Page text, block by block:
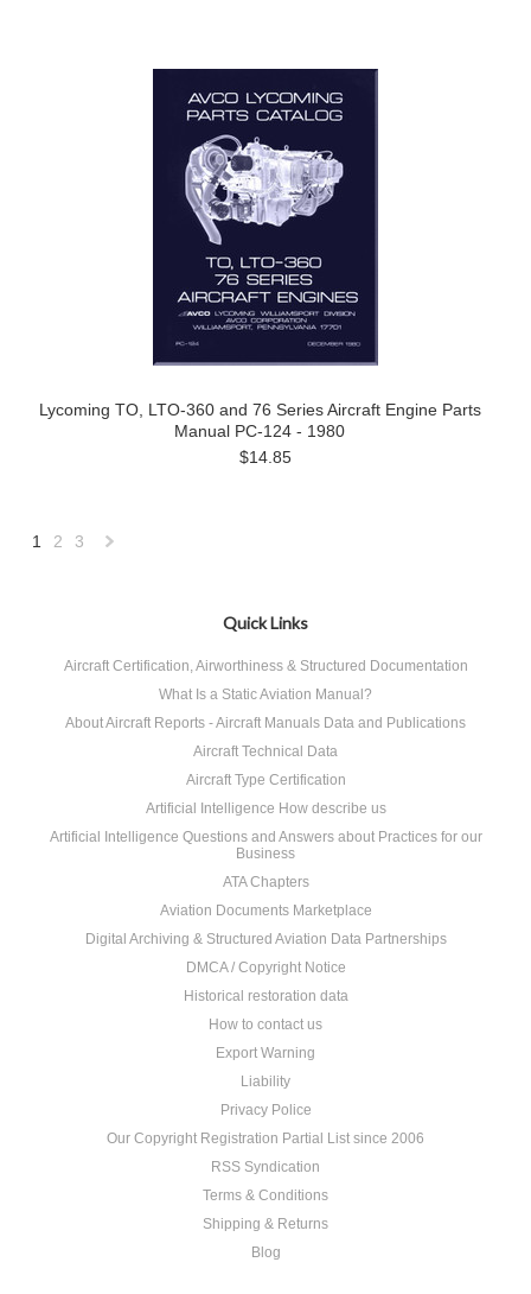
Lycoming TO, LTO-360 and 76 Series Aircraft Engine Parts
Manual PC-124 - 1980
$14.85
1 2 3
Quick Links
Aircraft Certification, Airworthiness & Structured Documentation
What Is a Static Aviation Manual?
About Aircraft Reports - Aircraft Manuals Data and Publications
Aircraft Technical Data
Aircraft Type Certification
Artificial Intelligence How describe us
Artificial Intelligence Questions and Answers about Practices for our
Business
ATA Chapters
Aviation Documents Marketplace
Digital Archiving & Structured Aviation Data Partnerships
DMCA / Copyright Notice
Historical restoration data
How to contact us
Export Warning
Liability
Privacy Police
Our Copyright Registration Partial List since 2006
RSS Syndication
Terms & Conditions
Shipping & Returns
Blog